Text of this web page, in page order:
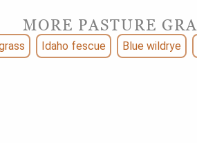
MORE PASTURE
Idaho fescue Blue wildrye